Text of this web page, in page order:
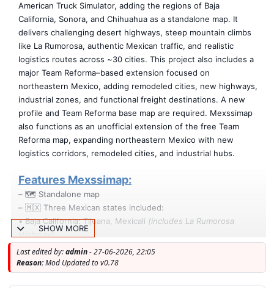
American Truck Simulator, adding the regions of Baja
California, Sonora, and Chihuahua as a standalone map. It
delivers challenging desert highways, steep mountain climbs
like La Rumorosa, authentic Mexican traffic, and realistic
logistics routes across ~30 cities. This project also includes a
major Team Reforma–based extension focused on
northeastern Mexico, adding remodeled cities, new highways,
industrial zones, and functional freight destinations. A new
profile and Team Reforma base map are required. Mexssimap
also functions as an unofficial extension of the free Team
Reforma map, expanding northeastern Mexico with new
logistics corridors, remodeled cities, and industrial hubs.
Features Mexssimap:
– 🗺️ Standalone map
– 🇲🇽 Three Mexican states included:
• Baja California: Tijuana, Mexicali (includes La Rumorosa
Highway)
• Sonora: Heroica Nogales, Cananea, Agua Prieta, Moctezuma
• Chihuahua: Nueva Casas Grandes, Janos, Chihuahua–New
Mexico border
SHOW MORE
Last edited by:admin- 27-06-2026, 22:05
Reason:Mod Updated to v0.78